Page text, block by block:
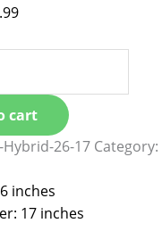
cart
Hybrid-26-17 Category:
inches
17 inches